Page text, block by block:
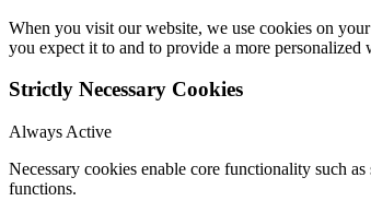
When you visit our website, we use cookies on
you expect it to and to provide a more
Strictly Necessary Cookies
Always Active
Necessary cookies enable core functionality such
functions.